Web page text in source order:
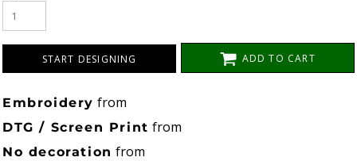
START DESIGNING ADD TO CART
Embroidery from
DTG / Screen Print from
No decoration from